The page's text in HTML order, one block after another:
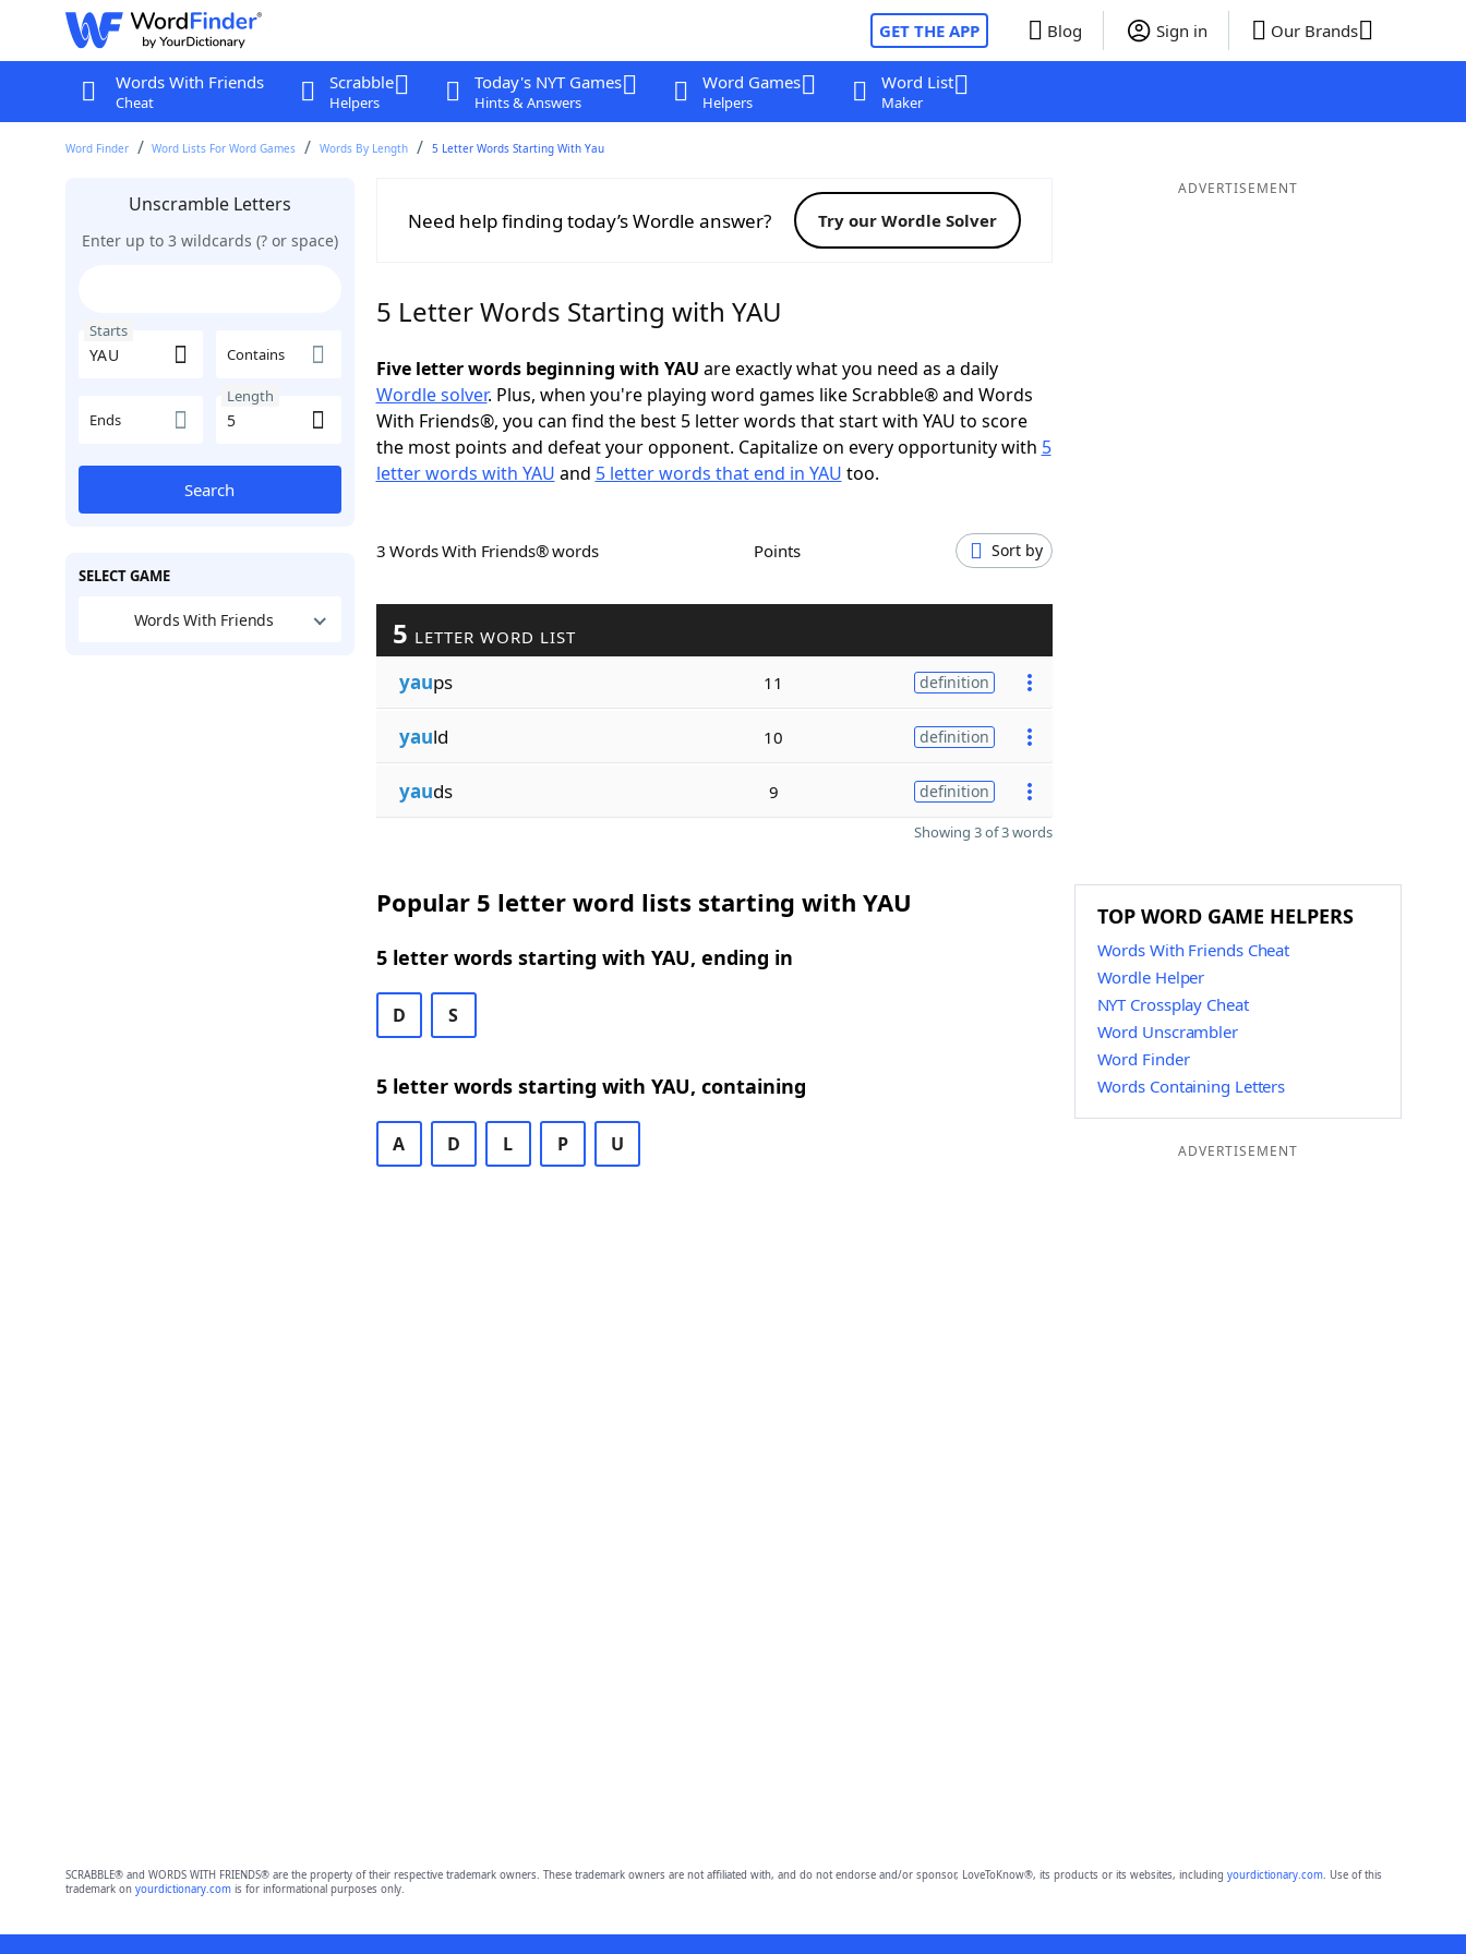
GET THE APP Blog Sign in Our Brands
Words With Friends
Cheat
Scrabble
Helpers
Today's NYT Games
Hints & Answers
Word Games
Helpers
Word List
Maker
Word Finder Word Lists For Word Games Words By Length 5 Letter Words Starting With Yau
Unscramble Letters
Enter up to 3 wildcards (? or space)
Starts
Contains
Ends
Length
Search
SELECT GAME
Words With Friends
Need help finding today’s Wordle answer? Try our Wordle Solver
5 Letter Words Starting with YAU
Five letter words beginning with YAU are exactly what you need as a daily
Wordle solver. Plus, when you're playing word games like Scrabble® and Words
With Friends®, you can find the best 5 letter words that start with YAU to score
the most points and defeat your opponent. Capitalize on every opportunity with 5
letter words with YAU and 5 letter words that end in YAU too.
3 Words With Friends® words Points Sort by
5 LETTER WORD LIST
yaups 11 definition
yauld 10 definition
yauds 9 definition
Showing 3 of 3 words
Popular 5 letter word lists starting with YAU
5 letter words starting with YAU, ending in
D S
5 letter words starting with YAU, containing
A D L P U
ADVERTISEMENT
TOP WORD GAME HELPERS
Words With Friends Cheat
Wordle Helper
NYT Crossplay Cheat
Word Unscrambler
Word Finder
Words Containing Letters
ADVERTISEMENT
SCRABBLE® and WORDS WITH FRIENDS® are the property of their respective trademark owners. These trademark owners are not affiliated with, and do not endorse and/or sponsor, LoveToKnow®, its products or its websites, including yourdictionary.com. Use of this
trademark on yourdictionary.comis for informational purposes only.